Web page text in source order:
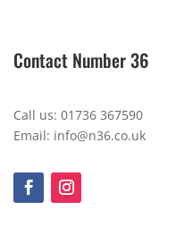
Contact Number 36
Call us: 01736 367590
Email: info@n36.co.uk